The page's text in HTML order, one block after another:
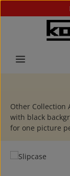
Skip to main
Other Collection
with black
for one picture
Skip image gallery